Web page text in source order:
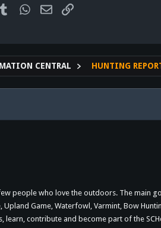
TumblrWhatsApp
Email Link
CENTRAL HUNTING
people who love the outdoors. The
Game, Waterfowl, Varmint, Bow
contribute and become part of the